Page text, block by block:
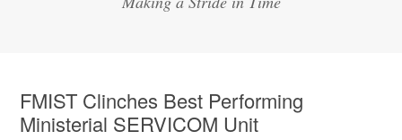
FMIST Clinches Best Performing
Ministerial SERVICOM Unit